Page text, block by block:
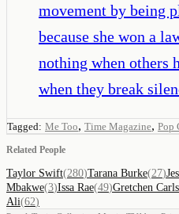
movement by being
because she won a
nothing when others
when they break
Tagged: Me Too, Time Magazine, Pop
Related People
Taylor Swift(280)Tarana Burke(27)
Mbakwe(3)Issa Rae(49)Gretchen
Ali(62)